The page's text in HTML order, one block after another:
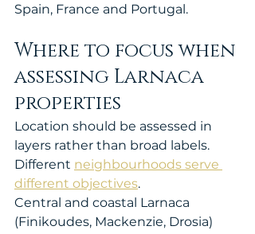
Spain, France and Portugal.
Where to focus when
assessing Larnaca
properties
Location should be assessed in
layers rather than broad labels.
Different neighbourhoods serve
different objectives.
Central and coastal Larnaca
(Finikoudes, Mackenzie, Drosia)